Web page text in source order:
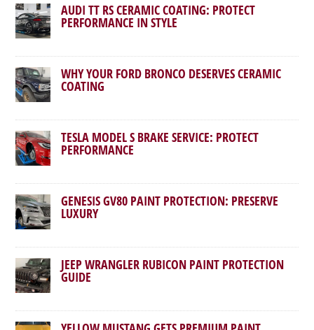
AUDI TT RS CERAMIC COATING: PROTECT
PERFORMANCE IN STYLE
WHY YOUR FORD BRONCO DESERVES CERAMIC
COATING
TESLA MODEL S BRAKE SERVICE: PROTECT
PERFORMANCE
GENESIS GV80 PAINT PROTECTION: PRESERVE
LUXURY
JEEP WRANGLER RUBICON PAINT PROTECTION
GUIDE